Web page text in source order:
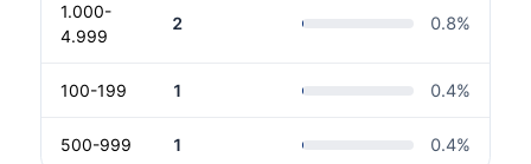
1.000-
4.999
2 0.8%
100-199 1 0.4%
500-999 1 0.4%